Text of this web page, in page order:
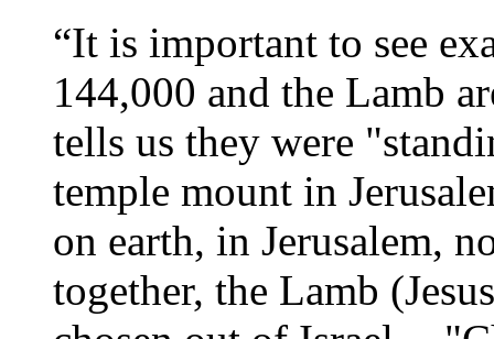
“It is important to see
144,000 and the Lamb
tells us they were
temple mount in
on earth, in Jerusalem,
together, the Lamb